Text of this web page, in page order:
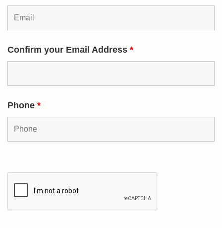
Confirm your Email Address *
Phone *